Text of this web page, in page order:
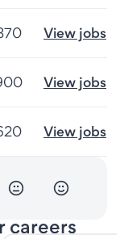
View jobs
View jobs
View jobs
careers